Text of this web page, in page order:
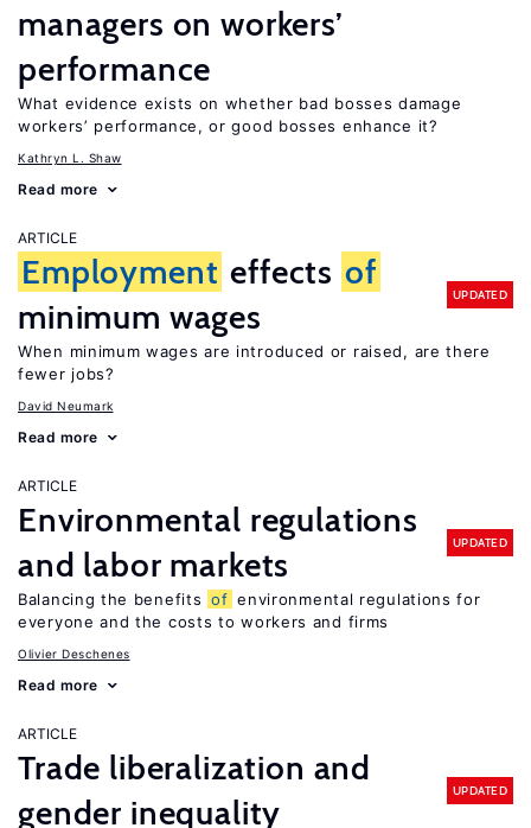
managers on workers’
performance
What evidence exists on whether bad bosses damage
workers’ performance, or good bosses enhance it?
Kathryn L. Shaw
Read more
ARTICLE
Employment effects of
minimum wages
UPDATED
When minimum wages are introduced or raised, are there
fewer jobs?
David Neumark
Read more
ARTICLE
Environmental regulations
and labor markets
UPDATED
Balancing the benefits of environmental regulations for
everyone and the costs to workers and firms
Olivier Deschenes
Read more
ARTICLE
Trade liberalization and
gender inequality
UPDATED